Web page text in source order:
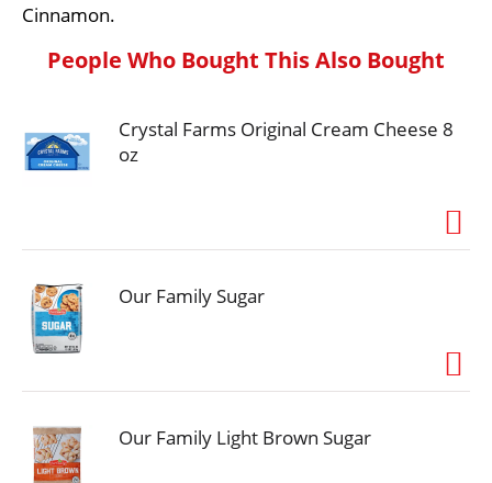
Cinnamon.
People Who Bought This Also Bought
Crystal Farms Original Cream Cheese 8
oz
Our Family Sugar
Our Family Light Brown Sugar